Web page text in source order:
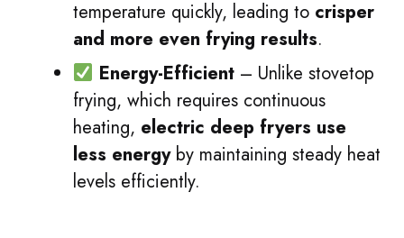
temperature quickly, leading to crisper
and more even frying results.
Energy-Efficient– Unlike stovetop
frying, which requires continuous
heating, electric deep fryers use
less energyby maintaining steady heat
levels efficiently.